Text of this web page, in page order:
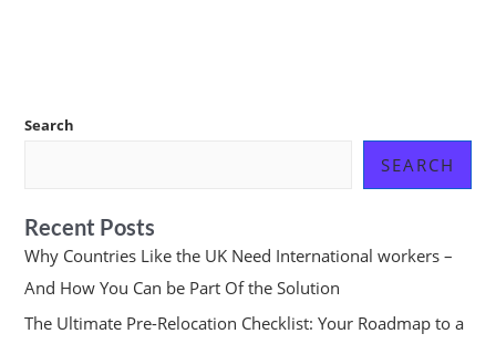
Search
SEARCH
Recent Posts
Why Countries Like the UK Need International workers –
And How You Can be Part Of the Solution
The Ultimate Pre-Relocation Checklist: Your Roadmap to a